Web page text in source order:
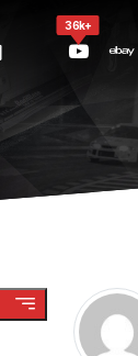
36k+